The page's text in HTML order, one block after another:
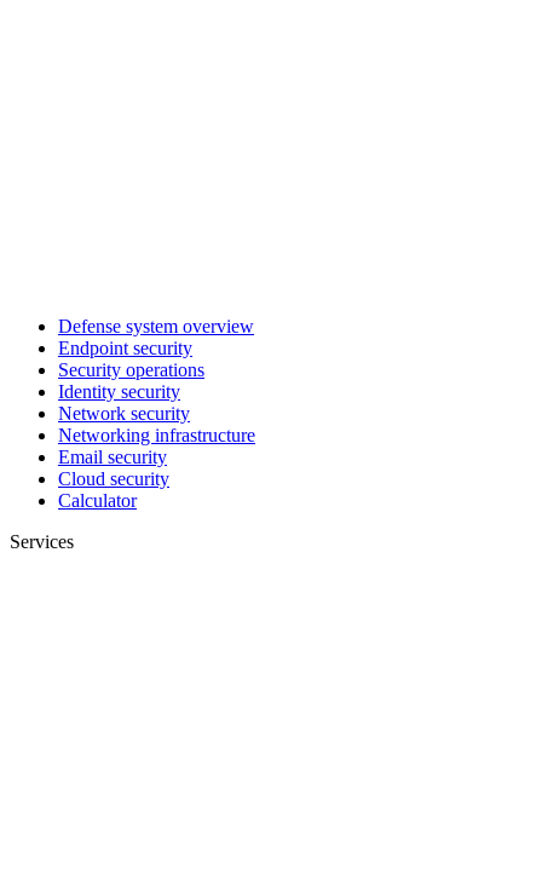
Defense system overview
Endpoint security
Security operations
Identity security
Network security
Networking infrastructure
Email security
Cloud security
Calculator
Services